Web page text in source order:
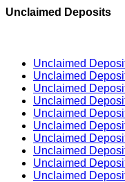
Unclaimed Deposits
Unclaimed
Unclaimed
Unclaimed
Unclaimed
Unclaimed
Unclaimed
Unclaimed
Unclaimed
Unclaimed
Unclaimed